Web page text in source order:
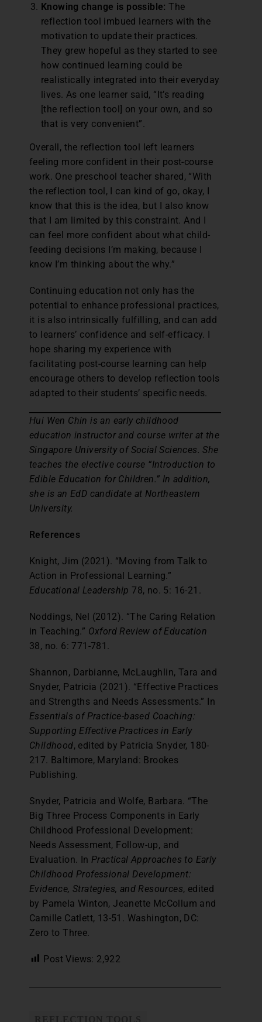
Knowing change is possible: The
reflection tool imbued learners with the
motivation to update their practices.
They grew hopeful as they started to see
how continued learning could be
realistically integrated into their everyday
lives. As one learner said, “It’s reading
[the reflection tool] on your own, and so
that is very convenient”.
Overall, the reflection tool left learners
feeling more confident in their post-course
work. One preschool teacher shared, “With
the reflection tool, I can kind of go, okay, I
know that this is the idea, but I also know
that I am limited by this constraint. And I
can feel more confident about what child-
feeding decisions I’m making, because I
know I’m thinking about the why.”
Continuing education not only has the
potential to enhance professional practices,
it is also intrinsically fulfilling, and can add
to learners’ confidence and self-efficacy. I
hope sharing my experience with
facilitating post-course learning can help
encourage others to develop reflection tools
adapted to their students’ specific needs.
Hui Wen Chin is an early childhood
education instructor and course writer at the
Singapore University of Social Sciences. She
teaches the elective course “Introduction to
Edible Education for Children.” In addition,
she is an EdD candidate at Northeastern
University.
References
Knight, Jim (2021). “Moving from Talk to
Action in Professional Learning.”
Educational Leadership 78, no. 5: 16-21.
Noddings, Nel (2012). “The Caring Relation
in Teaching.” Oxford Review of Education
38, no. 6: 771-781.
Shannon, Darbianne, McLaughlin, Tara and
Snyder, Patricia (2021). “Effective Practices
and Strengths and Needs Assessments.” In
Essentials of Practice-based Coaching:
Supporting Effective Practices in Early
Childhood, edited by Patricia Snyder, 180-
217. Baltimore, Maryland: Brookes
Publishing.
Snyder, Patricia and Wolfe, Barbara. “The
Big Three Process Components in Early
Childhood Professional Development:
Needs Assessment, Follow-up, and
Evaluation. In Practical Approaches to Early
Childhood Professional Development:
Evidence, Strategies, and Resources, edited
by Pamela Winton, Jeanette McCollum and
Camille Catlett, 13-51. Washington, DC:
Zero to Three.
Post Views: 2,922